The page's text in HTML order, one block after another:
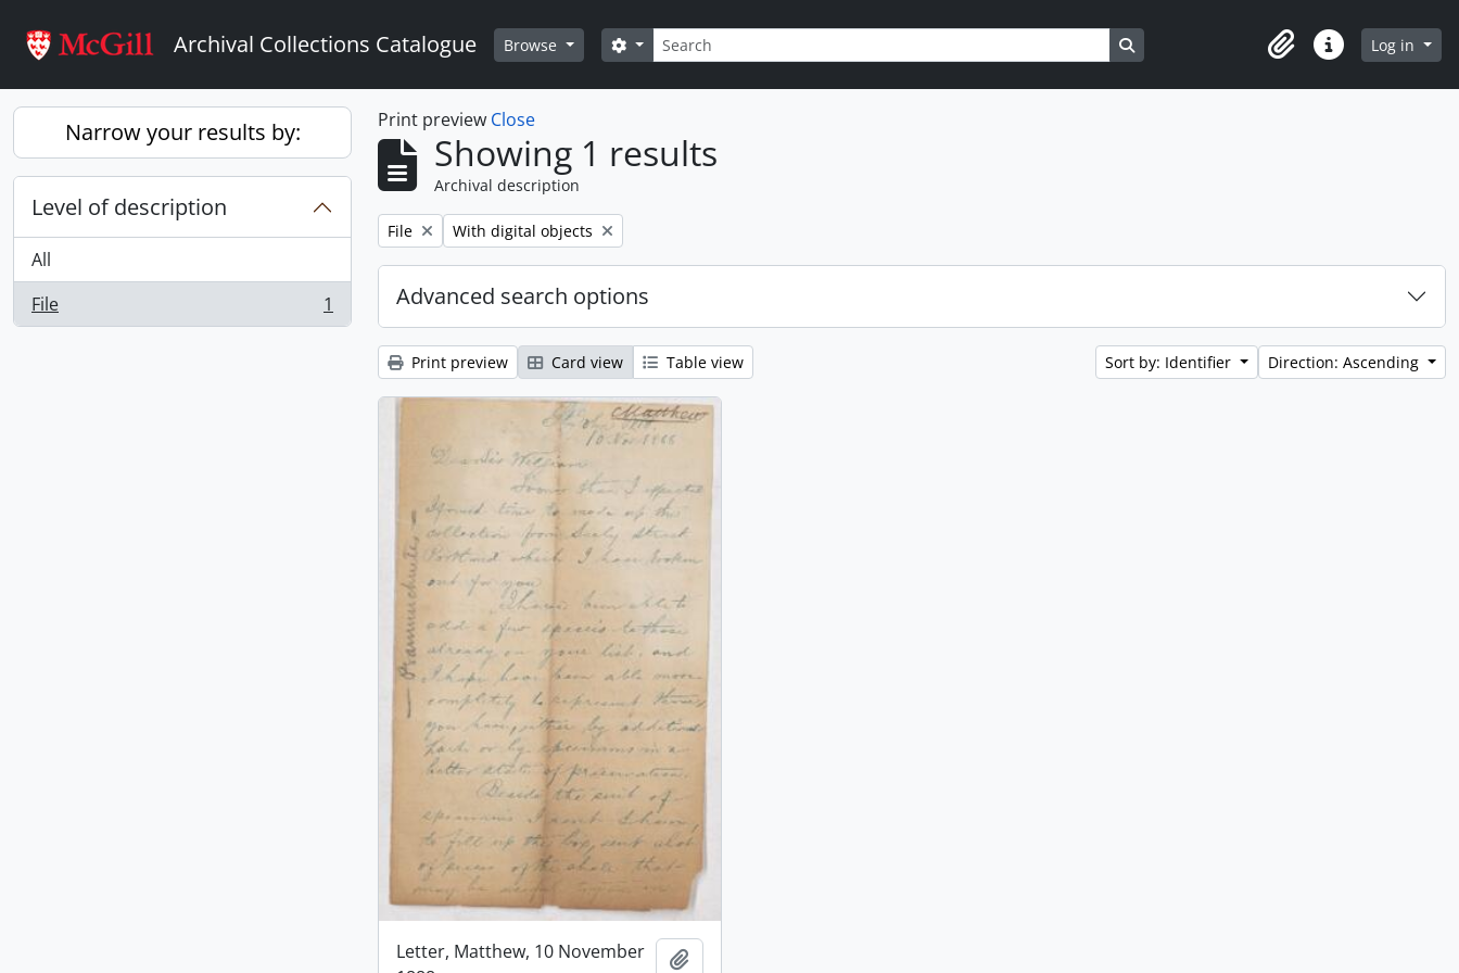
Archival Collections Catalogue Browse Search
Search options Search in browse page
ClipboardQuick linksLog in
Narrow your results by:
Level of description
All
File
, 1 results 1
Print preview Close
Showing 1 results
Archival description
Remove filter:
File Remove filter:
With digital objects
Advanced search options
Print preview Card view Table view Sort by: Identifier Direction: Ascending
Letter, Matthew, 10 November